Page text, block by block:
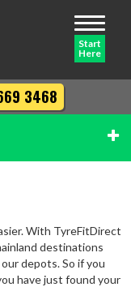
Toggle
Start
Here
3468
With TyreFitDirect
destinations
depots. So if you
have just found your